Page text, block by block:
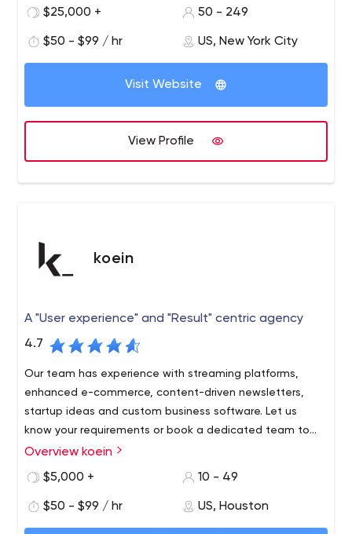
products. Our work is used by millions around the world
authorities such as Deloitte and Inc.
Since 2005, Infinum has partnered with leading
companies and exciting start-ups to build digital
$25,000 +
50 - 249
$50 - $99 / hr US, New York City
Visit Website
View Profile
koein
A "User experience" and "Result" centric agency
4.7
Our team has experience with streaming platforms,
enhanced e-commerce, content-driven newsletters,
startup ideas and custom business software. Let us
know your requirements or book a dedicated team to
create your dream project. Either way, you get a koein
We’re a digital agency focused on "user experience" and
"results," with a proven track record of more than 1,200
Since 2001, the digital technologies we’ve built have
generated customer interest, trust and loyalty and
Overview koein
$5,000 +
10 - 49
$50 - $99 / hr US, Houston